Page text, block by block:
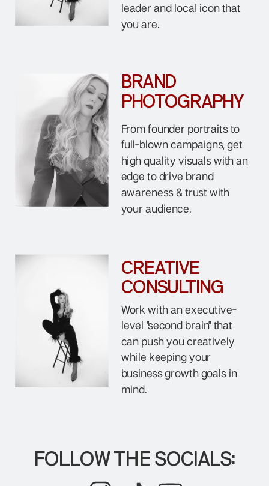
FOLLOW THE SOCIALS:
leader and local icon that
you are.
CREATIVE
CONSULTING
From founder portraits to
full-blown campaigns, get
high quality visuals with an
edge to drive brand
awareness & trust with
your audience.
BRAND
PHOTOGRAPHY
Work with an executive-
level "second brain" that
can push you creatively
while keeping your
business growth goals in
mind.